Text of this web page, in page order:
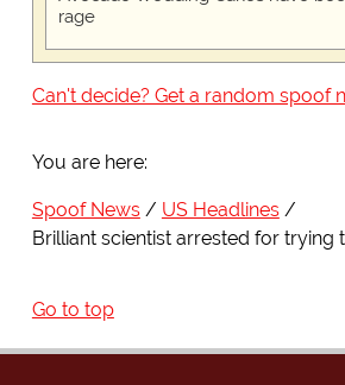
rage
Can't decide? Get a random spoof
You are here:
Spoof News
US Headlines
Brilliant scientist arrested for trying
Go to top